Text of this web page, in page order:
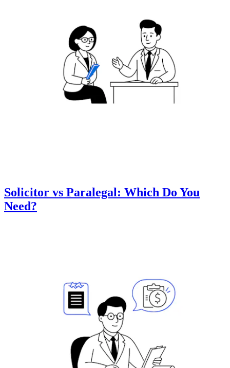
Solicitor vs Paralegal: Which Do You
Need?